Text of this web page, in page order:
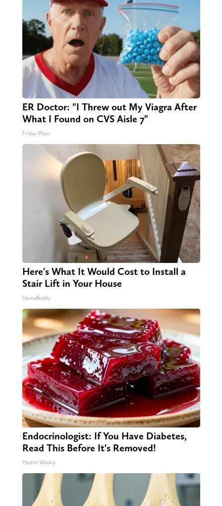
ER Doctor: "I Threw out My Viagra After
What I Found on CVS Aisle 7"
Friday Plans
Here's What It Would Cost to Install a
Stair Lift in Your House
HomeBuddy
Endocrinologist: If You Have Diabetes,
Read This Before It's Removed!
Health Weekly